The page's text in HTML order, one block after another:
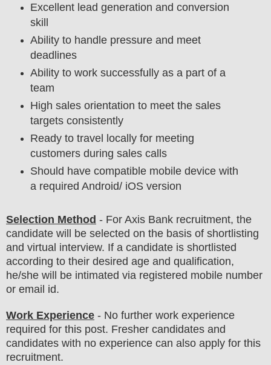
Excellent lead generation and conversion
skill
Ability to handle pressure and meet
deadlines
Ability to work successfully as a part of a
team
High sales orientation to meet the sales
targets consistently
Ready to travel locally for meeting
customers during sales calls
Should have compatible mobile device with
a required Android/ iOS version
Selection Method - For Axis Bank recruitment, the
candidate will be selected on the basis of shortlisting
and virtual interview. If a candidate is shortlisted
according to their desired age and qualification,
he/she will be intimated via registered mobile number
or email id.
Work Experience - No further work experience
required for this post. Fresher candidates and
candidates with no experience can also apply for this
recruitment.